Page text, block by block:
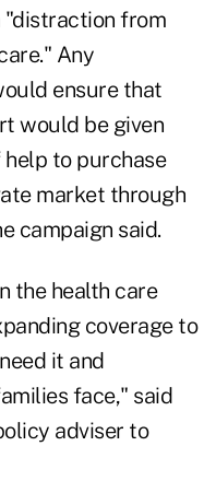
"distraction from
Any
ensure that
would be given
to purchase
market through
campaign said.
the health care
coverage to
it and
face," said
adviser to